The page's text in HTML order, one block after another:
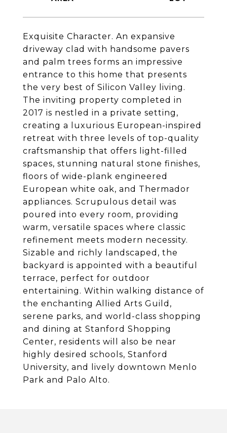
Exquisite Character. An expansive
driveway clad with handsome pavers
and palm trees forms an impressive
entrance to this home that presents
the very best of Silicon Valley living.
The inviting property completed in
2017 is nestled in a private setting,
creating a luxurious European-inspired
retreat with three levels of top-quality
craftsmanship that offers light-filled
spaces, stunning natural stone finishes,
floors of wide-plank engineered
European white oak, and Thermador
appliances. Scrupulous detail was
poured into every room, providing
warm, versatile spaces where classic
refinement meets modern necessity.
Sizable and richly landscaped, the
backyard is appointed with a beautiful
terrace, perfect for outdoor
entertaining. Within walking distance of
the enchanting Allied Arts Guild,
serene parks, and world-class shopping
and dining at Stanford Shopping
Center, residents will also be near
highly desired schools, Stanford
University, and lively downtown Menlo
Park and Palo Alto.